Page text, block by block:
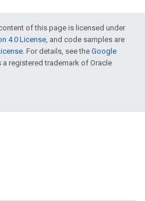
of this page is licensed under
4.0 License, and code samples are
. For details, see the Google
a registered trademark of Oracle